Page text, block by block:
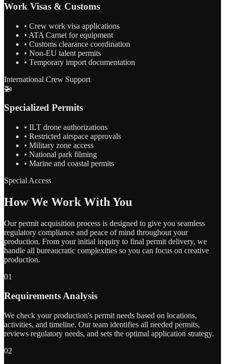
Work Visas & Customs
• Crew work visa applications
• ATA Carnet for equipment
• Customs clearance coordination
• Non-EU talent permits
• Temporary import documentation
International Crew Support
🚁
Specialized Permits
• ILT drone authorizations
• Restricted airspace approvals
• Military zone access
• National park filming
• Marine and coastal permits
Special Access
How We Work With You
Our permit acquisition process is designed to give you seamless
regulatory compliance and peace of mind throughout your
production. From your initial inquiry to final permit delivery, we
handle all bureaucratic complexities so you can focus on creative
production.
01
Requirements Analysis
We check your production's permit needs based on locations,
activities, and timeline. Our team identifies all needed permits,
reviews regulatory needs, and sets the optimal application strategy.
02